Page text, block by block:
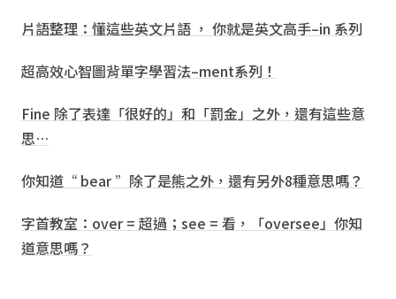
片語整理：懂這些英文片語 ， 你就是英文高手–in 系列
超高效心智圖背單字學習法–ment系列！
Fine 除了表達「很好的」和「罰金」之外，還有這些意
思…
你知道“ bear ”除了是熊之外，還有另外8種意思嗎？
字首教室：over = 超過；see = 看，「oversee」你知
道意思嗎？